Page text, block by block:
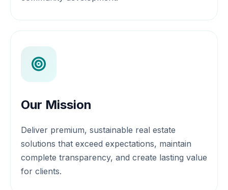
Our Mission
Deliver premium, sustainable real estate
solutions that exceed expectations, maintain
complete transparency, and create lasting value
for clients.